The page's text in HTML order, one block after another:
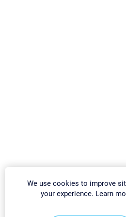
We use cookies to improve
your experience. Learn